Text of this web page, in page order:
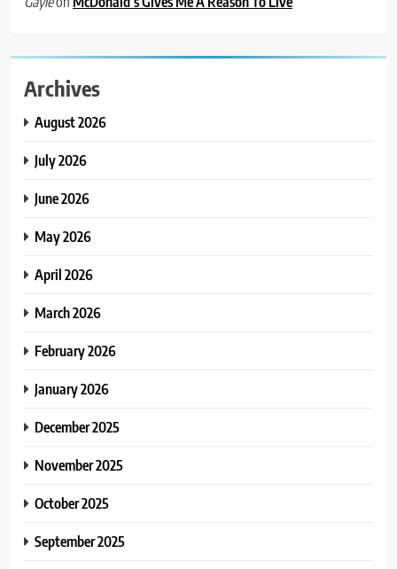
Archives
August 2026
July 2026
June 2026
May 2026
April 2026
March 2026
February 2026
January 2026
December 2025
November 2025
October 2025
September 2025